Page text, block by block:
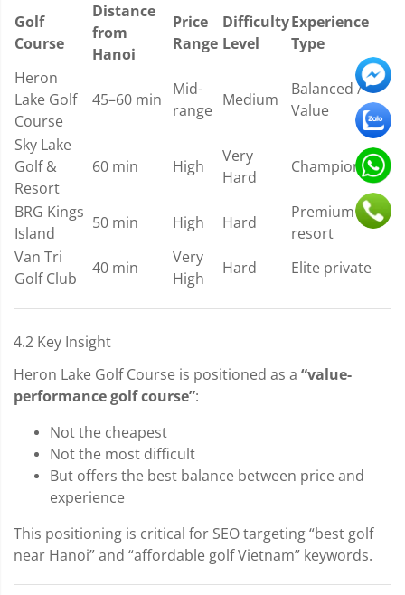
Golf
Course
Distance
from
Hanoi
Price
Range
Difficulty
Level
Experience
Type
Heron
Lake Golf
Course
45–60 min
Mid-
range
Medium
Balanced /
Value
Sky Lake
Golf &
Resort
60 min High
Very
Hard
Championship
BRG Kings
Island
50 min High Hard
Premium
resort
Van Tri
Golf Club
40 min
Very
High
Hard Elite private
4.2 Key Insight
Heron Lake Golf Course is positioned as a “value-
performance golf course”:
Not the cheapest
Not the most difficult
But offers the best balance between price and
experience
This positioning is critical for SEO targeting “best golf
near Hanoi” and “affordable golf Vietnam” keywords.